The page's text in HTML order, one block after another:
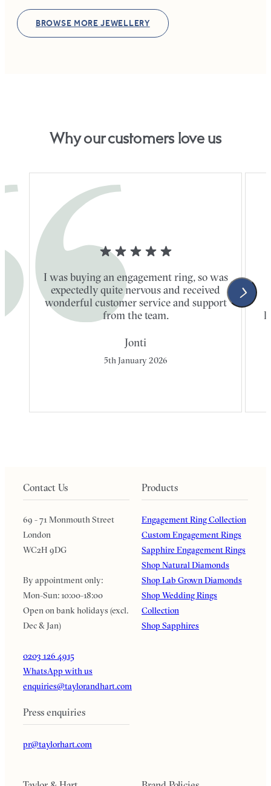
BROWSE MORE JEWELLERY
Why our customers love us
I was buying an engagement ring, so was
expectedly quite nervous and received
wonderful customer service and support
from the team.
Jonti
5th January 2026
Contact Us
69 - 71 Monmouth Street
London
WC2H 9DG
By appointment only:
Mon-Sun: 10:00-18:00
Open on bank holidays (excl.
Dec & Jan)
0203 126 4915
WhatsApp with us
enquiries@taylorandhart.com
Press enquiries
pr@taylorhart.com
Products
Engagement Ring Collection
Custom Engagement Rings
Sapphire Engagement Rings
Shop Natural Diamonds
Shop Lab Grown Diamonds
Shop Wedding Rings
Collection
Shop Sapphires